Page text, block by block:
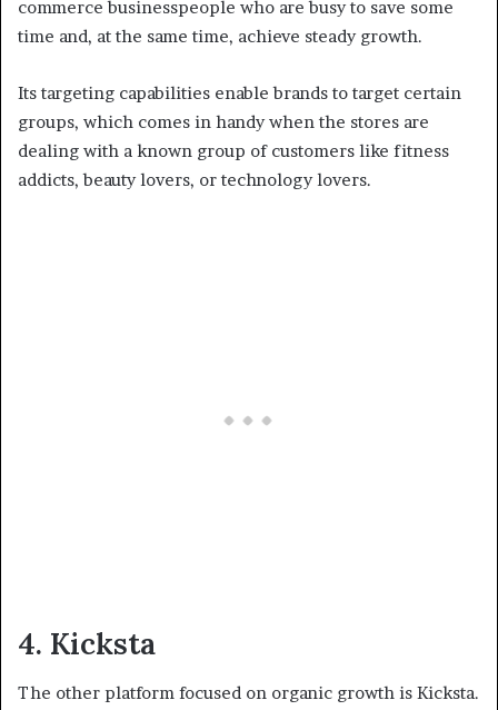
commerce businesspeople who are busy to save some
time and, at the same time, achieve steady growth.
Its targeting capabilities enable brands to target certain
groups, which comes in handy when the stores are
dealing with a known group of customers like fitness
addicts, beauty lovers, or technology lovers.
4. Kicksta
The other platform focused on organic growth is Kicksta.